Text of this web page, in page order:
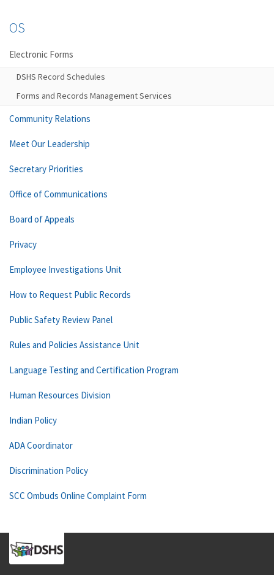
OS
Electronic Forms
DSHS Record Schedules
Forms and Records Management Services
Community Relations
Meet Our Leadership
Secretary Priorities
Office of Communications
Board of Appeals
Privacy
Employee Investigations Unit
How to Request Public Records
Public Safety Review Panel
Rules and Policies Assistance Unit
Language Testing and Certification Program
Human Resources Division
Indian Policy
ADA Coordinator
Discrimination Policy
SCC Ombuds Online Complaint Form